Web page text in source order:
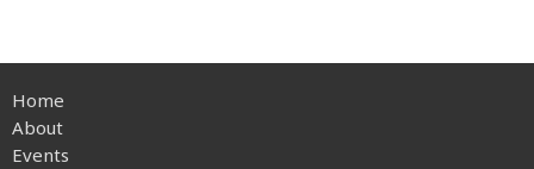
Home
About
Events